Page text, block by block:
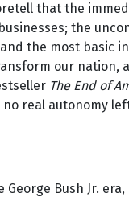
that the
the
the most basic
our nation,
The End of
real autonomy
Bush Jr.